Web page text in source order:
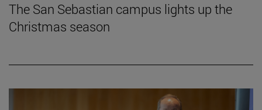
The San Sebastian campus lights up the
Christmas season